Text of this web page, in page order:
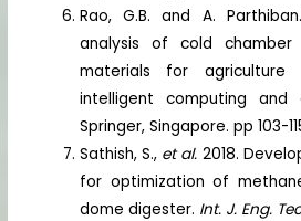
Rao, G.B. and A.
analysis of cold chamber
materials for agriculture
intelligent computing and
Springer, Singapore. pp 103-
Sathish, S., et al. 2018.
for optimization of
dome digester. Int. J. Eng.